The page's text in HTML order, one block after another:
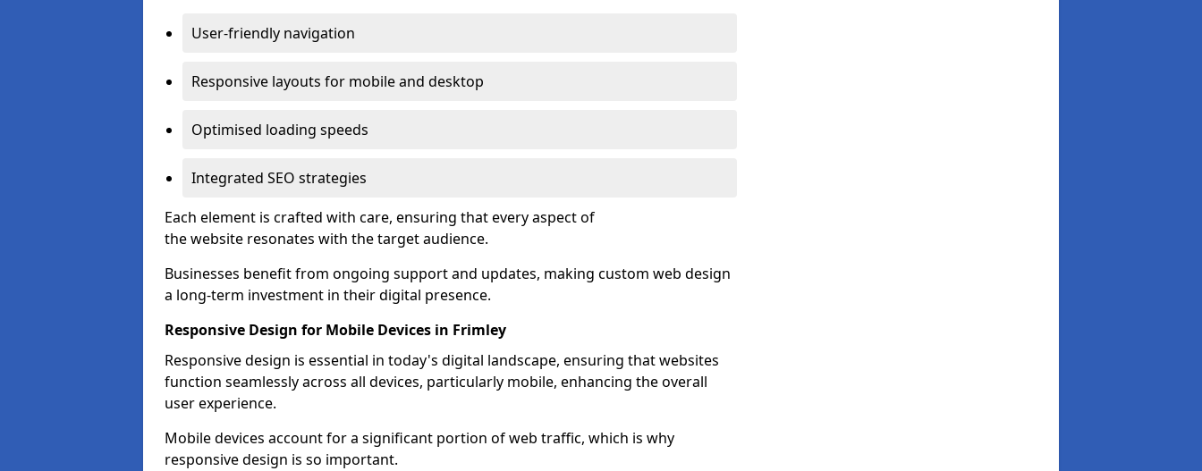
User-friendly navigation
Responsive layouts for mobile and desktop
Optimised loading speeds
Integrated SEO strategies
Each element is crafted with care, ensuring that every aspect of
the website resonates with the target audience.
Businesses benefit from ongoing support and updates, making custom web design
a long-term investment in their digital presence.
Responsive Design for Mobile Devices in Frimley
Responsive design is essential in today's digital landscape, ensuring that websites
function seamlessly across all devices, particularly mobile, enhancing the overall
user experience.
Mobile devices account for a significant portion of web traffic, which is why
responsive design is so important.